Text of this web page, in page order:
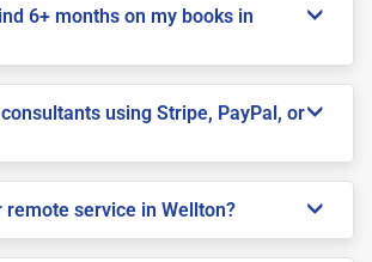
6+ months on my books in
using Stripe, PayPal, or
remote service in Wellton?